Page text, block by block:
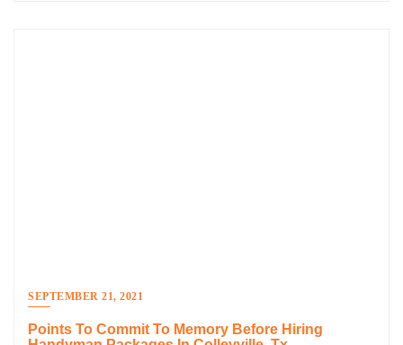
SEPTEMBER 21, 2021
Points To Commit To Memory Before Hiring